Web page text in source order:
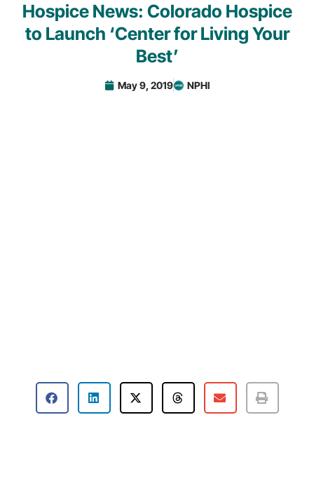
Hospice News: Colorado Hospice
to Launch ‘Center for Living Your
Best’
May 9, 2019 NPHI